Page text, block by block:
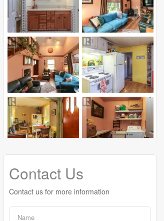
Contact Us
Contact us for more information